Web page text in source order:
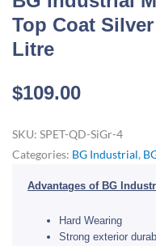
Top Coat
Litre
$109.00
SKU: SPET-QD-SiGr-4
Categories: BG Industrial,
Advantages of BG
Hard Wearing
Strong exterior